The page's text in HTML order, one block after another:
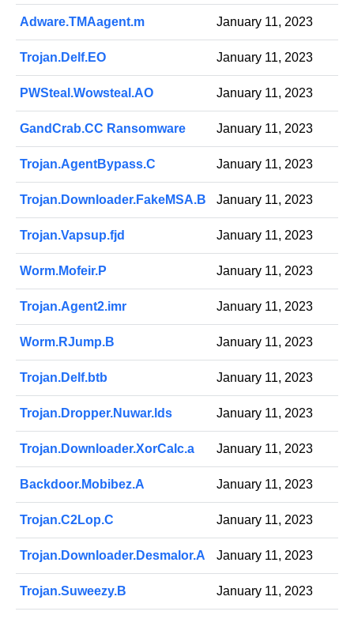
Adware.TMAagent.m January 11, 2023
Trojan.Delf.EO January 11, 2023
PWSteal.Wowsteal.AO January 11, 2023
GandCrab.CC Ransomware January 11, 2023
Trojan.AgentBypass.C January 11, 2023
Trojan.Downloader.FakeMSA.B January 11, 2023
Trojan.Vapsup.fjd January 11, 2023
Worm.Mofeir.P January 11, 2023
Trojan.Agent2.imr January 11, 2023
Worm.RJump.B January 11, 2023
Trojan.Delf.btb January 11, 2023
Trojan.Dropper.Nuwar.lds January 11, 2023
Trojan.Downloader.XorCalc.a January 11, 2023
Backdoor.Mobibez.A January 11, 2023
Trojan.C2Lop.C January 11, 2023
Trojan.Downloader.Desmalor.A January 11, 2023
Trojan.Suweezy.B January 11, 2023